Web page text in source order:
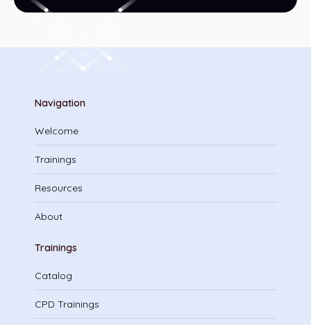
Navigation
Welcome
Trainings
Resources
About
Trainings
Catalog
CPD Trainings